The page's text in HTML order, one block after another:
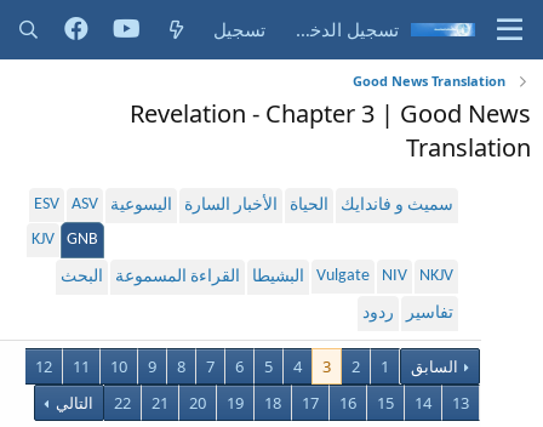
تسجيل الدخول تسجيل
Good News Translation
Revelation - Chapter 3 | Good News
Translation
سميث و فاندايك الحياة الأخبار السارة اليسوعية ASV
ESV
GNB
KJV
NKJV
NIV
Vulgate البشيطا القراءة المسموعة
البحث
تفاسير
ردود
السابق 1
2
3
4
5
6
7
8
9
10
11
12
13
14
15
16
17
18
19
20
21
22 التالي